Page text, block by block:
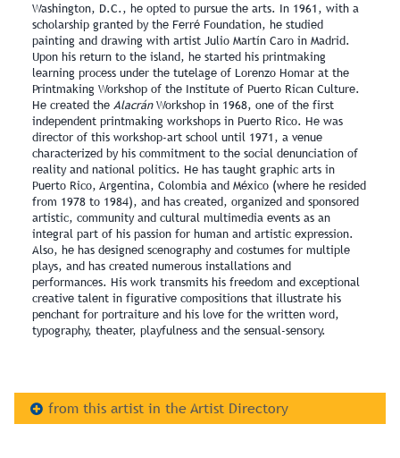
Washington, D.C., he opted to pursue the arts. In 1961, with a
scholarship granted by the Ferré Foundation, he studied
painting and drawing with artist Julio Martín Caro in Madrid.
Upon his return to the island, he started his printmaking
learning process under the tutelage of Lorenzo Homar at the
Printmaking Workshop of the Institute of Puerto Rican Culture.
He created the AlacránWorkshop in 1968, one of the first
independent printmaking workshops in Puerto Rico. He was
director of this workshop‑art school until 1971, a venue
characterized by his commitment to the social denunciation of
reality and national politics. He has taught graphic arts in
Puerto Rico, Argentina, Colombia and México (where he resided
from 1978 to 1984), and has created, organized and sponsored
artistic, community and cultural multimedia events as an
integral part of his passion for human and artistic expression.
Also, he has designed scenography and costumes for multiple
plays, and has created numerous installations and
performances. His work transmits his freedom and exceptional
creative talent in figurative compositions that illustrate his
penchant for portraiture and his love for the written word,
typography, theater, playfulness and the sensual-sensory.
from this artist in the Artist Directory